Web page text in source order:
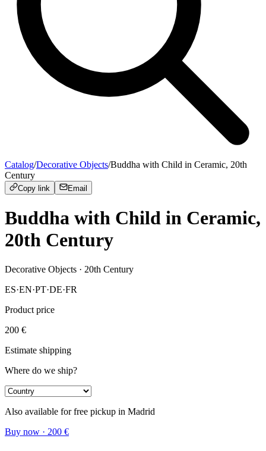
Catalog/Decorative Objects/Buddha with Child in Ceramic, 20th
Century
Copy link Email
Buddha with Child in Ceramic,
20th Century
Decorative Objects · 20th Century
ES·EN·PT·DE·FR
Product price
200 €
Estimate shipping
Where do we ship?
Also available for free pickup in Madrid
Buy now · 200 €